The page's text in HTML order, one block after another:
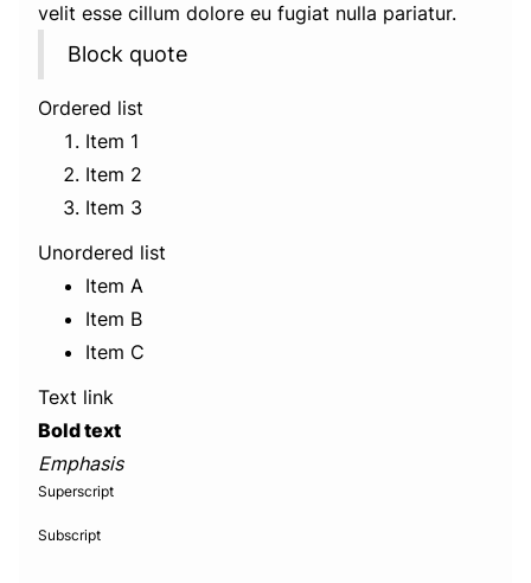
velit esse cillum dolore eu fugiat nulla pariatur.
Block quote
Ordered list
Item 1
Item 2
Item 3
Unordered list
Item A
Item B
Item C
Text link
Bold text
Emphasis
Superscript
Subscript